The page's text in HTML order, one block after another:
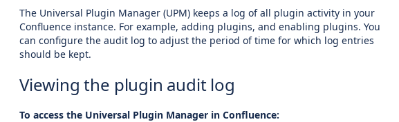
The Universal Plugin Manager (UPM) keeps a log of all plugin activity in your
Confluence instance. For example, adding plugins, and enabling plugins. You
can configure the audit log to adjust the period of time for which log entries
should be kept.
Viewing the plugin audit log
To access the Universal Plugin Manager in Confluence: